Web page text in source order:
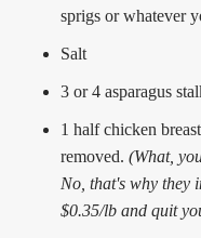
sprigs or whatever
Salt
3 or 4 asparagus
1 half chicken
removed. (What,
No, that's why they
$0.35/lb and quit